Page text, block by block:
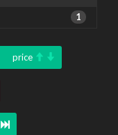
1
price